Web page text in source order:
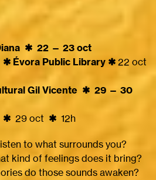
✱ 22 — 23 oct
✱ Évora Public Library ✱ 22 oct
Gil Vicente ✱ 29 — 30
✱ 29 oct ✱ 12h
to what surrounds you?
kind of feelings does it bring?
do those sounds awaken?